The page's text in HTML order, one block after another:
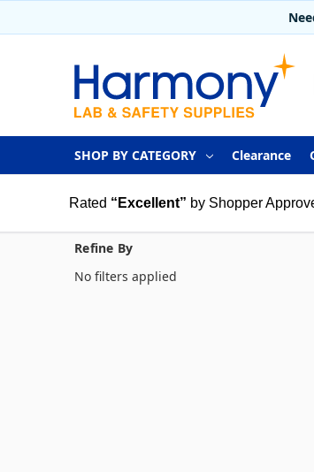
SHOP BY CATEGORY Clearance
Rated “Excellent” by Shopper
Refine By
No filters applied